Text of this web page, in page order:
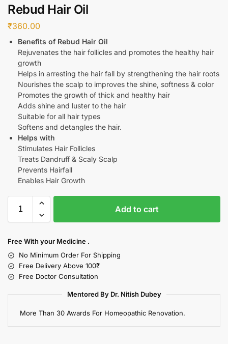
Rebud Hair Oil
₹360.00
Benefits of Rebud Hair Oil
Rejuvenates the hair follicles and promotes the healthy hair
growth
Helps in arresting the hair fall by strengthening the hair roots
Nourishes the scalp to improves the shine, softness & color
Promotes the growth of thick and healthy hair
Adds shine and luster to the hair
Suitable for all hair types
Softens and detangles the hair.
Helps with
Stimulates Hair Follicles
Treats Dandruff & Scaly Scalp
Prevents Hairfall
Enables Hair Growth
Add to cart
Free With your Medicine .
No Minimum Order For Shipping
Free Delivery Above 100₹
Free Doctor Consultation
Mentored By Dr. Nitish Dubey
More Than 30 Awards For Homeopathic Renovation.